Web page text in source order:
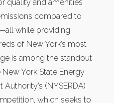
quality and amenities
compared to
while providing
of New York’s most
is among the standout
York State Energy
(NYSERDA)
which seeks to